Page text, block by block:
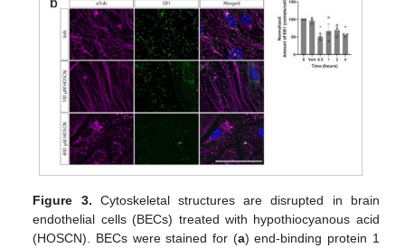
Figure 3. Cytoskeletal structures are disrupted in brain
endothelial cells (BECs) treated with hypothiocyanous acid
(HOSCN). BECs were stained for (a) end-binding protein 1